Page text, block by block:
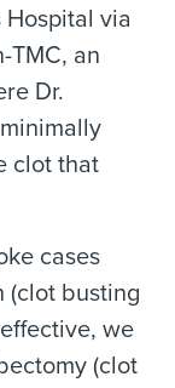
via
TMC, an
Dr.
clot that
cases
(clot busting
we
(clot